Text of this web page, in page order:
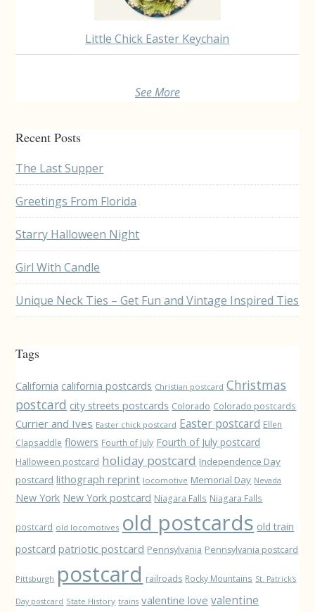
Little Chick Easter Keychain
See More
Recent Posts
The Last Supper
Greetings From Florida
Starry Halloween Night
Girl With Candle
Unique Neck Ties – Get Fun and Vintage Inspired Ties
Tags
California california postcards Christian postcard Christmas
postcard city streets postcards Colorado Colorado postcards
Currier and Ives Easter chick postcard Easter postcard Ellen
Clapsaddle flowers Fourth of July Fourth of July postcard
Halloween postcard holiday postcard Independence Day
postcard lithograph reprint locomotive Memorial Day Nevada
New York New York postcard Niagara Falls Niagara Falls
postcard old locomotives old postcards old train
postcard patriotic postcard Pennsylvania Pennsylvania postcard
Pittsburgh postcard railroads Rocky Mountains St. Patrick's
Day postcard State History trains valentine love valentine